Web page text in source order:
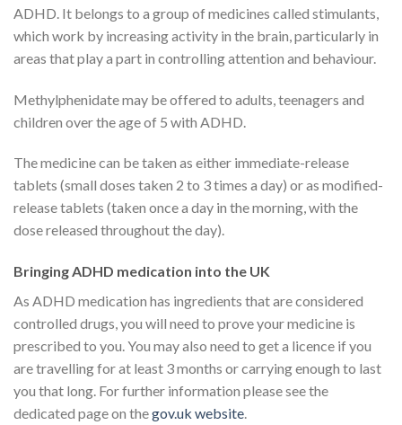
ADHD. It belongs to a group of medicines called stimulants,
which work by increasing activity in the brain, particularly in
areas that play a part in controlling attention and behaviour.
Methylphenidate may be offered to adults, teenagers and
children over the age of 5 with ADHD.
The medicine can be taken as either immediate-release
tablets (small doses taken 2 to 3 times a day) or as modified-
release tablets (taken once a day in the morning, with the
dose released throughout the day).
Bringing ADHD medication into the UK
As ADHD medication has ingredients that are considered
controlled drugs, you will need to prove your medicine is
prescribed to you. You may also need to get a licence if you
are travelling for at least 3 months or carrying enough to last
you that long. For further information please see the
dedicated page on thegov.uk website.